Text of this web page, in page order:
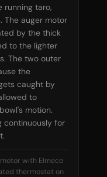
running taro,
The auger motor
by the thick
to the lighter
The two outer
the
caught by
to
motion.
continuously for
with Elmeco
thermostat on